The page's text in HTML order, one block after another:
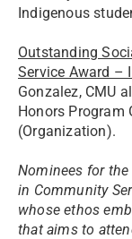
Indigenous
Outstanding
Service Award –
Gonzalez, CMU
Honors Program
(Organization).
Nominees for
in Community
whose ethos
that aims to